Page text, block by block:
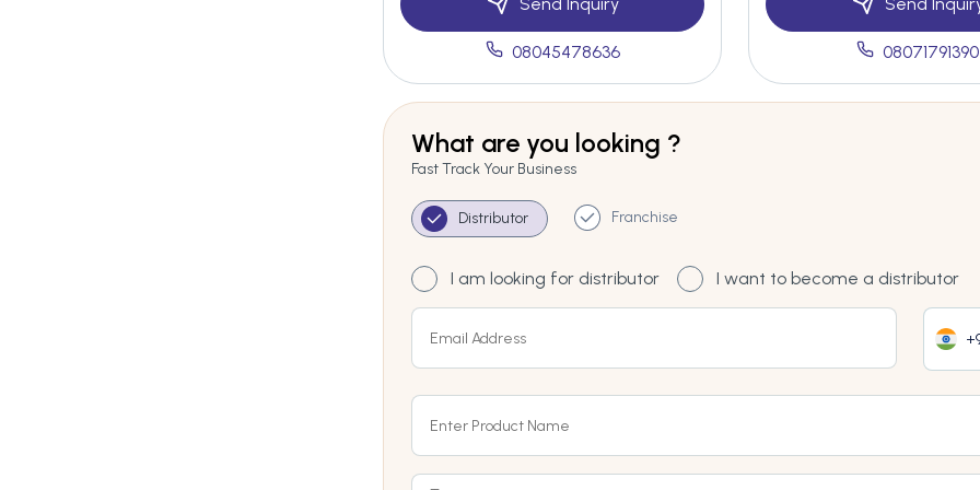
08045478636 08071791390
What are you looking ?
Fast Track Your Business
Distributor Franchise
I am looking for distributor I want to become a distributor